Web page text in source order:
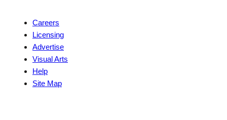
Careers
Licensing
Advertise
Visual Arts
Help
Site Map